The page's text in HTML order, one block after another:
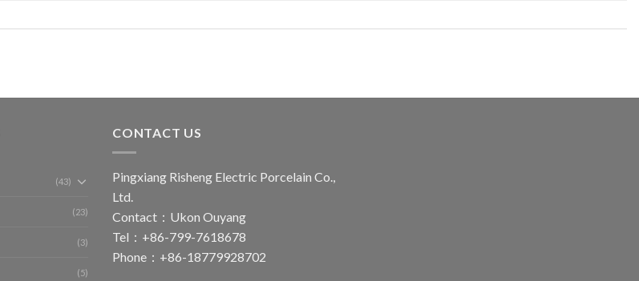
(43)
(23)
(3)
(5)
CONTACT US
Pingxiang Risheng Electric Porcelain Co.,
Ltd.
Contact：Ukon Ouyang
Tel：+86-799-7618678
Phone：+86-18779928702